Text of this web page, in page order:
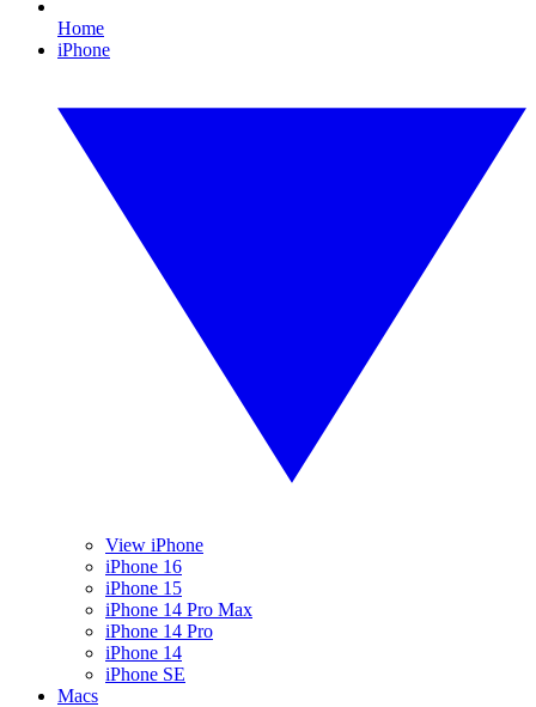
Home
iPhone
View iPhone
iPhone 16
iPhone 15
iPhone 14 Pro Max
iPhone 14 Pro
iPhone 14
iPhone SE
Macs